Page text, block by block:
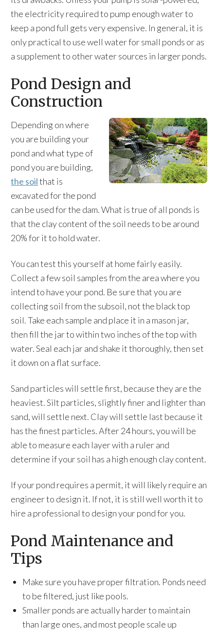
the electricity required to pump enough water to
keep a pond full gets very expensive. In general, it is
only practical to use well water for small ponds or as
a supplement to other water sources in larger ponds.
Pond Design and
Construction
Depending on where
you are building your
pond and what type of
pond you are building,
the soilthat is
excavated for the pond
can be used for the dam. What is true of all ponds is
that the clay content of the soil needs to be around
20% for it to hold water.
You can test this yourself at home fairly easily.
Collect a few soil samples from the area where you
intend to have your pond. Be sure that you are
collecting soil from the subsoil, not the black top
soil. Take each sample and place it in a mason jar,
then fill the jar to within two inches of the top with
water. Seal each jar and shake it thoroughly, then set
it down on a flat surface.
Sand particles will settle first, because they are the
heaviest. Silt particles, slightly finer and lighter than
sand, will settle next. Clay will settle last because it
has the finest particles. After 24 hours, you will be
able to measure each layer with a ruler and
determine if your soil has a high enough clay content.
If your pond requires a permit, it will likely require an
engineer to design it. If not, it is still well worth it to
hire a professional to design your pond for you.
Pond Maintenance and
Tips
Make sure you have proper filtration. Ponds need
to be filtered, just like pools.
Smaller ponds are actually harder to maintain
than large ones, and most people scale up